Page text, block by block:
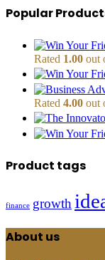
Popular
Rated 1.00 out
Rated 4.00 out
Product tags
finance growth
About us